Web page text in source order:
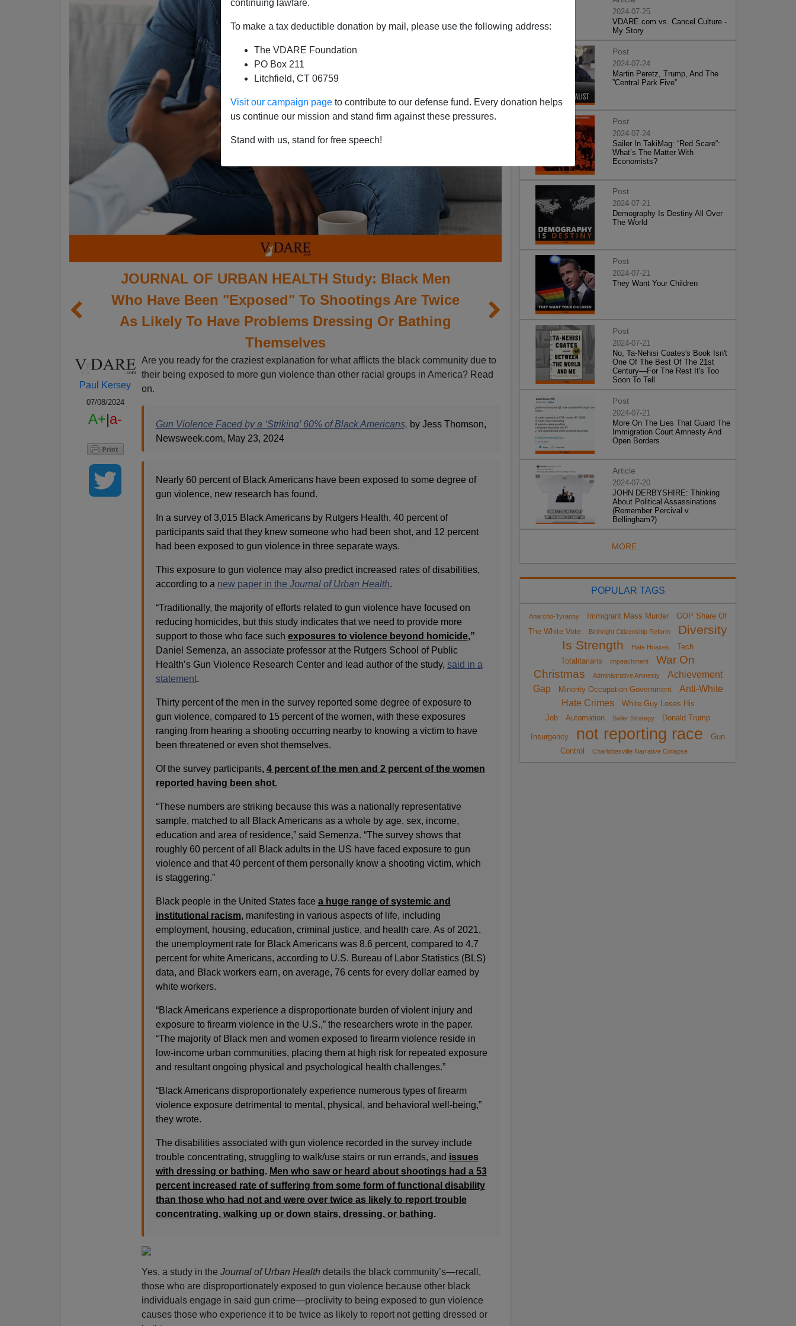
continuing lawfare.
To make a tax deductible donation by mail, please use the following address:
The VDARE Foundation
PO Box 211
Litchfield, CT 06759
Visit our campaign page to contribute to our defense fund. Every donation helps
us continue our mission and stand firm against these pressures.
Stand with us, stand for free speech!
JOURNAL OF URBAN HEALTH Study: Black Men
Who Have Been "Exposed" To Shootings Are Twice
As Likely To Have Problems Dressing Or Bathing
Themselves
Paul Kersey
07/08/2024
A+|a-
Are you ready for the craziest explanation for what afflicts the black community due to
their being exposed to more gun violence than other racial groups in America? Read
on.
Gun Violence Faced by a ‘Striking’ 60% of Black Americans, by Jess Thomson,
Newsweek.com, May 23, 2024
Nearly 60 percent of Black Americans have been exposed to some degree of
gun violence, new research has found.
In a survey of 3,015 Black Americans by Rutgers Health, 40 percent of
participants said that they knew someone who had been shot, and 12 percent
had been exposed to gun violence in three separate ways.
This exposure to gun violence may also predict increased rates of disabilities,
according to a new paper in the Journal of Urban Health.
“Traditionally, the majority of efforts related to gun violence have focused on
reducing homicides, but this study indicates that we need to provide more
support to those who face such exposures to violence beyond homicide,”
Daniel Semenza, an associate professor at the Rutgers School of Public
Health’s Gun Violence Research Center and lead author of the study, said in a
statement.
Thirty percent of the men in the survey reported some degree of exposure to
gun violence, compared to 15 percent of the women, with these exposures
ranging from hearing a shooting occurring nearby to knowing a victim to have
been threatened or even shot themselves.
Of the survey participants, 4 percent of the men and 2 percent of the women
reported having been shot.
“These numbers are striking because this was a nationally representative
sample, matched to all Black Americans as a whole by age, sex, income,
education and area of residence,” said Semenza. “The survey shows that
roughly 60 percent of all Black adults in the US have faced exposure to gun
violence and that 40 percent of them personally know a shooting victim, which
is staggering.”
Black people in the United States face a huge range of systemic and
institutional racism, manifesting in various aspects of life, including
employment, housing, education, criminal justice, and health care. As of 2021,
the unemployment rate for Black Americans was 8.6 percent, compared to 4.7
percent for white Americans, according to U.S. Bureau of Labor Statistics (BLS)
data, and Black workers earn, on average, 76 cents for every dollar earned by
white workers.
“Black Americans experience a disproportionate burden of violent injury and
exposure to firearm violence in the U.S.,” the researchers wrote in the paper.
“The majority of Black men and women exposed to firearm violence reside in
low-income urban communities, placing them at high risk for repeated exposure
and resultant ongoing physical and psychological health challenges.”
“Black Americans disproportionately experience numerous types of firearm
violence exposure detrimental to mental, physical, and behavioral well-being,”
they wrote.
The disabilities associated with gun violence recorded in the survey include
trouble concentrating, struggling to walk/use stairs or run errands, and issues
with dressing or bathing. Men who saw or heard about shootings had a 53
percent increased rate of suffering from some form of functional disability
than those who had not and were over twice as likely to report trouble
concentrating, walking up or down stairs, dressing, or bathing.
Yes, a study in the Journal of Urban Health details the black community’s—recall,
those who are disproportionately exposed to gun violence because other black
individuals engage in said gun crime—proclivity to being exposed to gun violence
causes those who experience it to be twice as likely to report not getting dressed or
2024-07-25
VDARE.com vs. Cancel Culture -
My Story
Post
2024-07-24
Martin Peretz, Trump, And The
”Central Park Five”
Post
2024-07-24
Sailer In TakiMag: “Red Scare“:
What’s The Matter With
Economists?
Post
2024-07-21
Demography Is Destiny All Over
The World
Post
2024-07-21
They Want Your Children
Post
2024-07-21
No, Ta-Nehisi Coates's Book Isn't
One Of The Best Of The 21st
Century—For The Rest It's Too
Soon To Tell
Post
2024-07-21
More On The Lies That Guard The
Immigration Court Amnesty And
Open Borders
Article
2024-07-20
JOHN DERBYSHIRE: Thinking
About Political Assassinations
(Remember Percival v.
Bellingham?)
MORE...
POPULAR TAGS
Anarcho-Tyranny Immigrant Mass Murder
GOP Share Of
The White Vote
Birthright Citizenship Reform
Diversity
Is Strength
Hate Hoaxes
Tech
Totalitarians
impeachment
War On
Christmas
Administrative Amnesty
Achievement
Gap
Minority Occupation Government
Anti-White
Hate Crimes
White Guy Loses His
Job
Automation Sailer Strategy Donald Trump
Insurgency not reporting race
Gun
Control
Charlottesville Narrative Collapse